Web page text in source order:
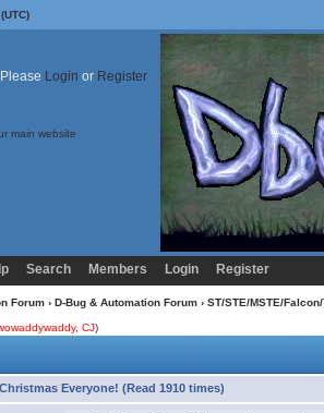
Login or Register
main website
Search Members Login Register
Forum› D-Bug & Automation Forum› ST/STE/MSTE/
,CJ)
Everyone! (Read 1910 times)